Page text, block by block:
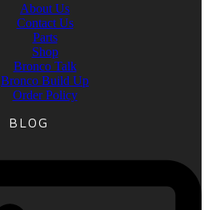
About Us
Contact Us
Parts
Shop
Bronco Talk
Bronco Build Up
Order Policy
BLOG